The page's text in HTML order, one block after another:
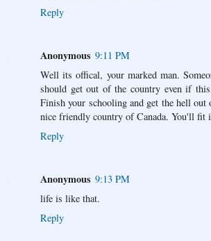
Reply
Anonymous 9:11 PM
Well its offical, your marked man.
should get out of the country even if
Finish your schooling and get the hell out
nice friendly country of Canada. You'll fit
Reply
Anonymous 9:13 PM
life is like that.
Reply